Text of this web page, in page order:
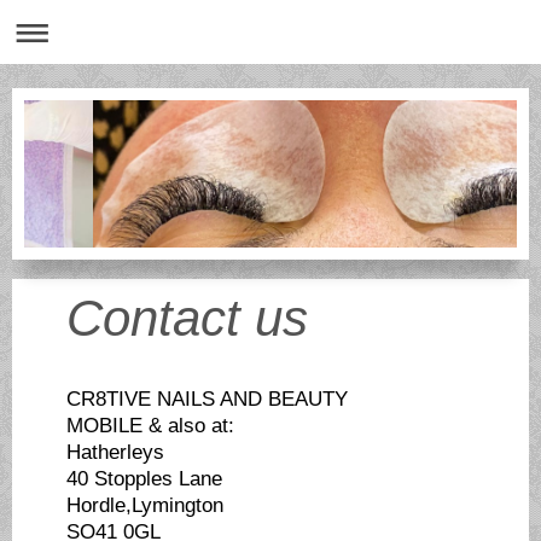
Contact us
CR8TIVE NAILS AND BEAUTY
MOBILE & also at:
Hatherleys
40 Stopples Lane
Hordle,Lymington
SO41 0GL